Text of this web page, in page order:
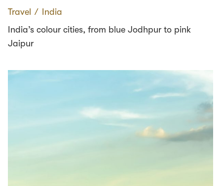
Travel ∕ India
India’s colour cities, from blue Jodhpur to pink
Jaipur